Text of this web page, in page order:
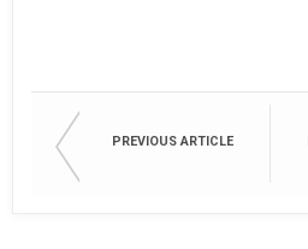
PREVIOUS ARTICLE